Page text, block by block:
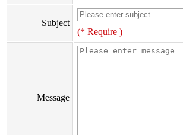
Subject
(* Require )
Message